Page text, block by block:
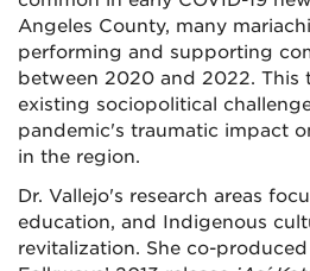
Angeles County, many
performing and supporting
between 2020 and 2022. This
existing sociopolitical
pandemic's traumatic impact
in the region.
Dr. Vallejo's research areas
education, and Indigenous
revitalization. She co-